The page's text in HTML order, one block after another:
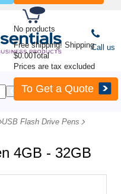
No products
Free shipping! Shipping
$0.00Total
Prices are tax excluded
To Get a Quote
Call us
USB Flash Drive Pens -
4GB - 32GB